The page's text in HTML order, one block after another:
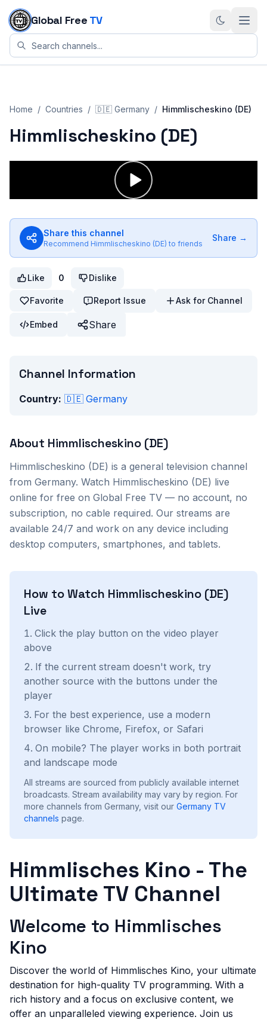
Skip to content
Global Free TV
Home / Countries / 🇩🇪 Germany / Himmlischeskino (DE)
Himmlischeskino (DE)
Share this channel
Recommend Himmlischeskino (DE) to friends
Share →
Like 0 Dislike
Favorite Report Issue Ask for Channel
Embed Share
Channel Information
Country: 🇩🇪 Germany
About Himmlischeskino (DE)
Himmlischeskino (DE) is a general television channel
from Germany. Watch Himmlischeskino (DE) live
online for free on Global Free TV — no account, no
subscription, no cable required. Our streams are
available 24/7 and work on any device including
desktop computers, smartphones, and tablets.
How to Watch Himmlischeskino (DE)
Live
Click the play button on the video player
above
If the current stream doesn't work, try
another source with the buttons under the
player
For the best experience, use a modern
browser like Chrome, Firefox, or Safari
On mobile? The player works in both portrait
and landscape mode
All streams are sourced from publicly available internet
broadcasts. Stream availability may vary by region. For
more channels from Germany, visit our Germany TV
channels page.
Himmlisches Kino - The
Ultimate TV Channel
Welcome to Himmlisches
Kino
Discover the world of Himmlisches Kino, your ultimate
destination for high-quality TV programming. With a
rich history and a focus on exclusive content, we
offer an unparalleled viewing experience. Join us